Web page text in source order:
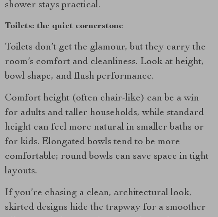
shower stays practical.
Toilets: the quiet cornerstone
Toilets don’t get the glamour, but they carry the
room’s comfort and cleanliness. Look at height,
bowl shape, and flush performance.
Comfort height (often chair-like) can be a win
for adults and taller households, while standard
height can feel more natural in smaller baths or
for kids. Elongated bowls tend to be more
comfortable; round bowls can save space in tight
layouts.
If you’re chasing a clean, architectural look,
skirted designs hide the trapway for a smoother